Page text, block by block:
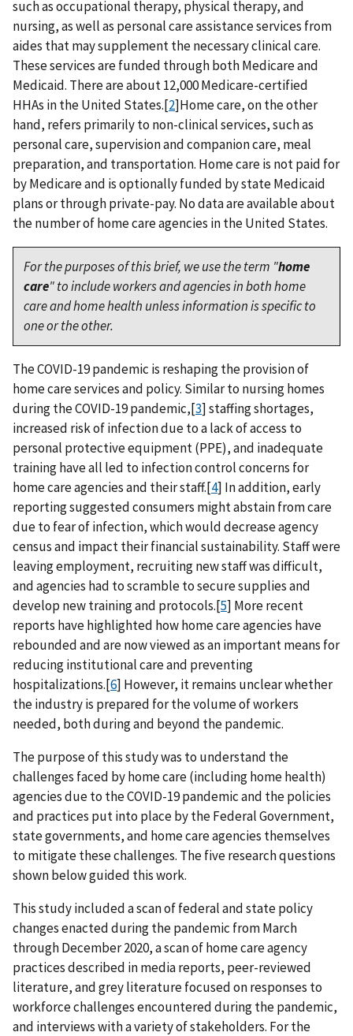
such as occupational therapy, physical therapy, and
nursing, as well as personal care assistance services from
aides that may supplement the necessary clinical care.
These services are funded through both Medicare and
Medicaid. There are about 12,000 Medicare-certified
HHAs in the United States.[2]Home care, on the other
hand, refers primarily to non-clinical services, such as
personal care, supervision and companion care, meal
preparation, and transportation. Home care is not paid for
by Medicare and is optionally funded by state Medicaid
plans or through private-pay. No data are available about
the number of home care agencies in the United States.
For the purposes of this brief, we use the term "home
care" to include workers and agencies in both home
care and home health unless information is specific to
one or the other.
The COVID-19 pandemic is reshaping the provision of
home care services and policy. Similar to nursing homes
during the COVID-19 pandemic,[3] staffing shortages,
increased risk of infection due to a lack of access to
personal protective equipment (PPE), and inadequate
training have all led to infection control concerns for
home care agencies and their staff.[4] In addition, early
reporting suggested consumers might abstain from care
due to fear of infection, which would decrease agency
census and impact their financial sustainability. Staff were
leaving employment, recruiting new staff was difficult,
and agencies had to scramble to secure supplies and
develop new training and protocols.[5] More recent
reports have highlighted how home care agencies have
rebounded and are now viewed as an important means for
reducing institutional care and preventing
hospitalizations.[6] However, it remains unclear whether
the industry is prepared for the volume of workers
needed, both during and beyond the pandemic.
The purpose of this study was to understand the
challenges faced by home care (including home health)
agencies due to the COVID-19 pandemic and the policies
and practices put into place by the Federal Government,
state governments, and home care agencies themselves
to mitigate these challenges. The five research questions
shown below guided this work.
This study included a scan of federal and state policy
changes enacted during the pandemic from March
through December 2020, a scan of home care agency
practices described in media reports, peer-reviewed
literature, and grey literature focused on responses to
workforce challenges encountered during the pandemic,
and interviews with a variety of stakeholders. For the